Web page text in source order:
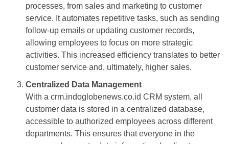
processes, from sales and marketing to customer
service. It automates repetitive tasks, such as sending
follow-up emails or updating customer records,
allowing employees to focus on more strategic
activities. This increased efficiency translates to better
customer service and, ultimately, higher sales.
Centralized Data Management
With a crm.indoglobenews.co.id CRM system, all
customer data is stored in a centralized database,
accessible to authorized employees across different
departments. This ensures that everyone in the